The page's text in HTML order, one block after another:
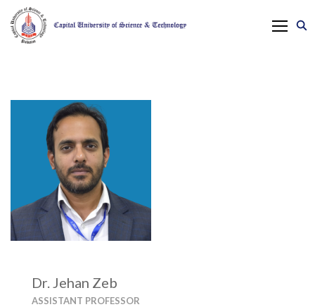
Dr. Jehan Zeb
ASSISTANT PROFESSOR